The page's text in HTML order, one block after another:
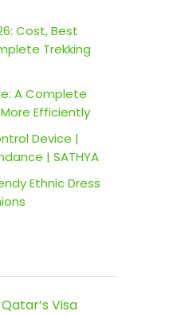
Cost, Best
Trekking
A Complete
Efficiently
Device |
| SATHYA
Ethnic Dress
Visa